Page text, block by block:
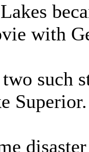
with
such
Superior.